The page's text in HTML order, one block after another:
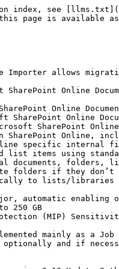
name / password authentication with this and later versions. Please consider this before you upgrade your existing installation.
{% endhint %}

The SharePoint Importer is implemented mainly as a Job Server component but comes with a separate component for setting SharePoint Online specific internal field values, which can be installed optionally and if necessary.

## Installation

To install the main product components, consult the migration-center Installation Guide document.

The migration-center SharePoint Importer requires installing an additional, separate component besides the main product components. This additional component is able to set system values (such as creation date, modified date, author and editor) as well as taxonomy values for your objects. It is designed to run as a Windows service and needs the **.NET Framework 4.7.2** installed on your computer, which is running this service as well as the migration-center Job Server.

The app-only principal authentication used by the importer calls the following HTTPS endpoints. Please ensure that the job server machine has access to those endpoints:

* *\<tenant name>*.sharepoint.com:443
* accounts.accesscontrol.windows.net:443

This component must be installed on all machines where the migration-center server components is installed.

To install this additional component, it is necessary to run an installation